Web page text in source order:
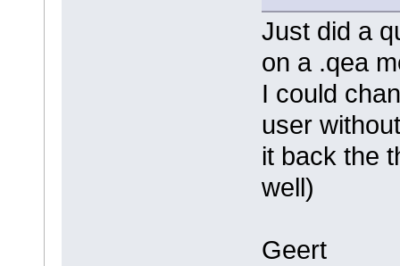
Just did a
on a .qea
I could
user
it back the
well)
Geert